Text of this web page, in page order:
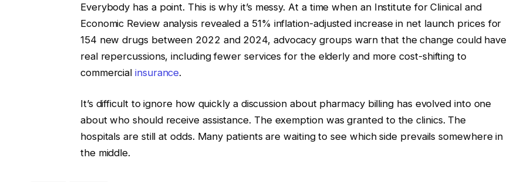
Everybody has a point. This is why it’s messy. At a time when an Institute for Clinical and
Economic Review analysis revealed a 51% inflation-adjusted increase in net launch prices for
154 new drugs between 2022 and 2024, advocacy groups warn that the change could have
real repercussions, including fewer services for the elderly and more cost-shifting to
commercialinsurance.
It’s difficult to ignore how quickly a discussion about pharmacy billing has evolved into one
about who should receive assistance. The exemption was granted to the clinics. The
hospitals are still at odds. Many patients are waiting to see which side prevails somewhere in
the middle.